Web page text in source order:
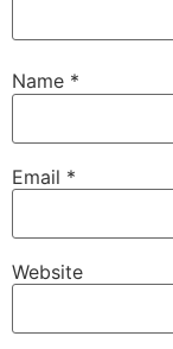
Name *
Email *
Website